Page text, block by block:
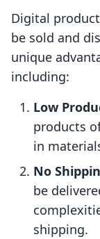
Digital
be sold and
unique
including:
Low
products
in
No
be
shipping.